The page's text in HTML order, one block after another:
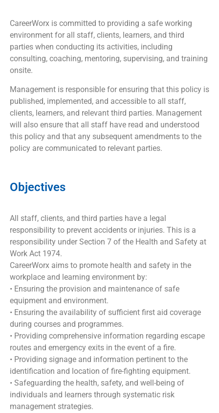
CareerWorx is committed to providing a safe working
environment for all staff, clients, learners, and third
parties when conducting its activities, including
consulting, coaching, mentoring, supervising, and training
onsite.
Management is responsible for ensuring that this policy is
published, implemented, and accessible to all staff,
clients, learners, and relevant third parties. Management
will also ensure that all staff have read and understood
this policy and that any subsequent amendments to the
policy are communicated to relevant parties.
Objectives
All staff, clients, and third parties have a legal
responsibility to prevent accidents or injuries. This is a
responsibility under Section 7 of the Health and Safety at
Work Act 1974.
CareerWorx aims to promote health and safety in the
workplace and learning environment by:
• Ensuring the provision and maintenance of safe
equipment and environment.
• Ensuring the availability of sufficient first aid coverage
during courses and programmes.
• Providing comprehensive information regarding escape
routes and emergency exits in the event of a fire.
• Providing signage and information pertinent to the
identification and location of fire-fighting equipment.
• Safeguarding the health, safety, and well-being of
individuals and learners through systematic risk
management strategies.